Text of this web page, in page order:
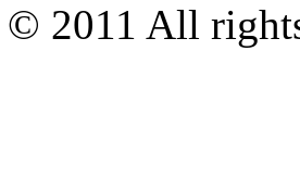
2011 All